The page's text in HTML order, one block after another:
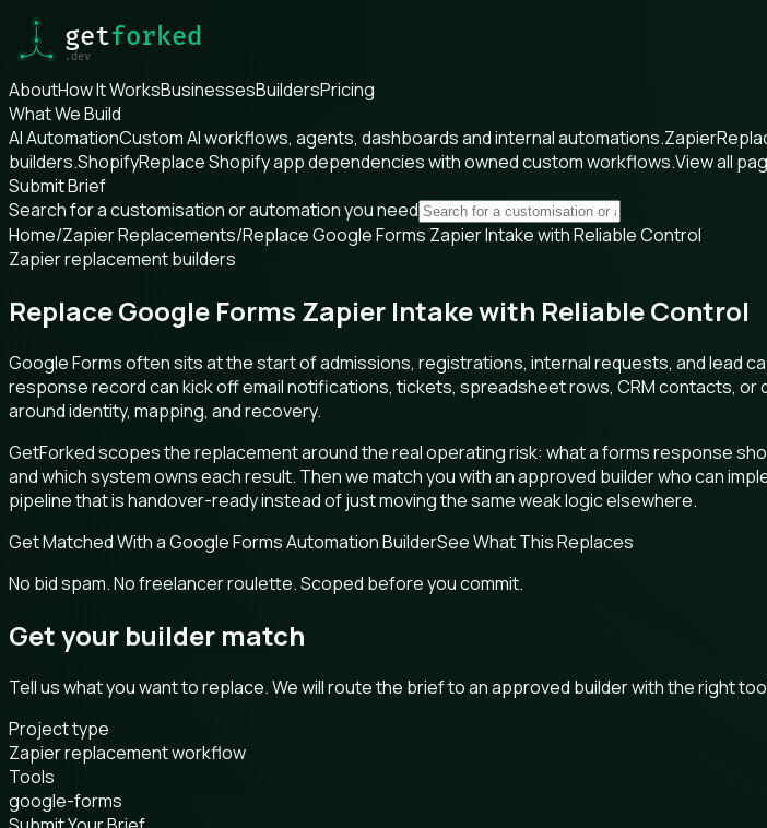
AboutHow It WorksBusinessesBuildersPricing
What We Build
AI AutomationCustom AI workflows, agents, dashboards and internal automations.Zapier
builders.ShopifyReplace Shopify app dependencies with owned custom workflows.View all
Submit Brief
Search for a customisation or automation you need
Home/Zapier Replacements/Replace Google Forms Zapier Intake with Reliable Control
Zapier replacement builders
Replace Google Forms Zapier Intake with Reliable Control
Google Forms often sits at the start of admissions, registrations, internal requests, and lead
response record can kick off email notifications, tickets, spreadsheet rows, CRM contacts,
around identity, mapping, and recovery.
GetForked scopes the replacement around the real operating risk: what a forms response
and which system owns each result. Then we match you with an approved builder who can
pipeline that is handover-ready instead of just moving the same weak logic elsewhere.
Get Matched With a Google Forms Automation BuilderSee What This Replaces
No bid spam. No freelancer roulette. Scoped before you commit.
Get your builder match
Tell us what you want to replace. We will route the brief to an approved builder with the right
Project type
Zapier replacement workflow
Tools
google-forms